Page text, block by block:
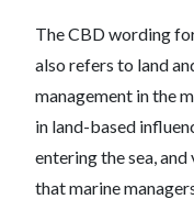
The CBD wording
also refers to land
management in the
in land-based
entering the sea, and
that marine